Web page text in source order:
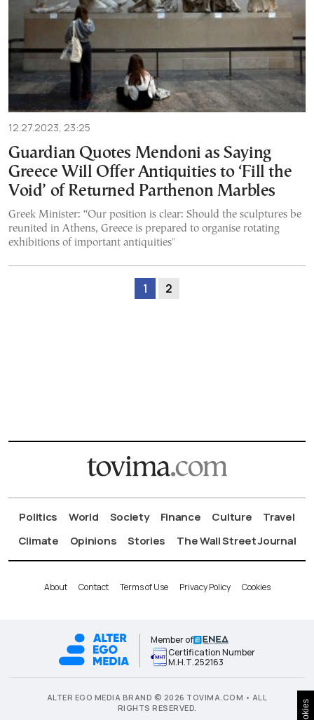
12.27.2023, 23:25
Guardian Quotes Mendoni as Saying
Greece Will Offer Antiquities to ‘Fill the
Void’ of Returned Parthenon Marbles
Greek Minister: “Our position is clear: Should the sculptures be
reunited in Athens, Greece is prepared to organise rotating
exhibitions of important antiquities"
1 2
Politics World Society Finance Culture
Travel
Climate
Opinions Stories The Wall Street Journal
About Contact Terms of Use Privacy Policy Cookies
Member of
Certification Number
Μ.Η.Τ.252163
ALTER EGO MEDIA BRAND © 2026 TOVIMA.COM • ALL
RIGHTS RESERVED.